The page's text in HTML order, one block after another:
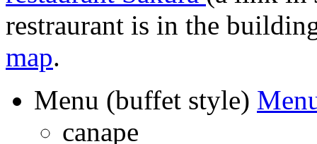
restraurant is in the
map.
Menu (buffet style)
canape